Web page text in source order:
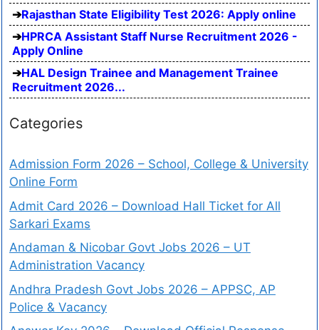
Rajasthan State Eligibility Test 2026: Apply online
HPRCA Assistant Staff Nurse Recruitment 2026 -
Apply Online
HAL Design Trainee and Management Trainee
Recruitment 2026...
Categories
Admission Form 2026 – School, College & University
Online Form
Admit Card 2026 – Download Hall Ticket for All
Sarkari Exams
Andaman & Nicobar Govt Jobs 2026 – UT
Administration Vacancy
Andhra Pradesh Govt Jobs 2026 – APPSC, AP
Police & Vacancy